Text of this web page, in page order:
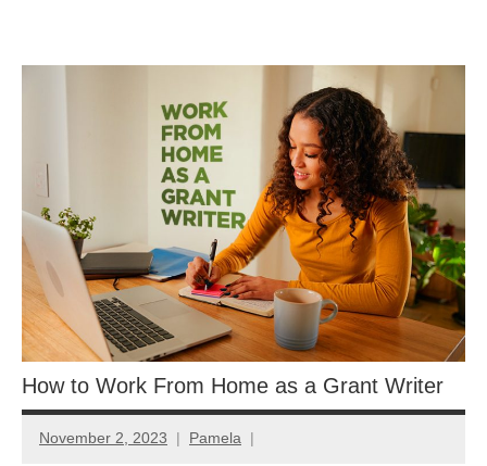
How to Work From Home as a Grant Writer
November 2, 2023 Pamela